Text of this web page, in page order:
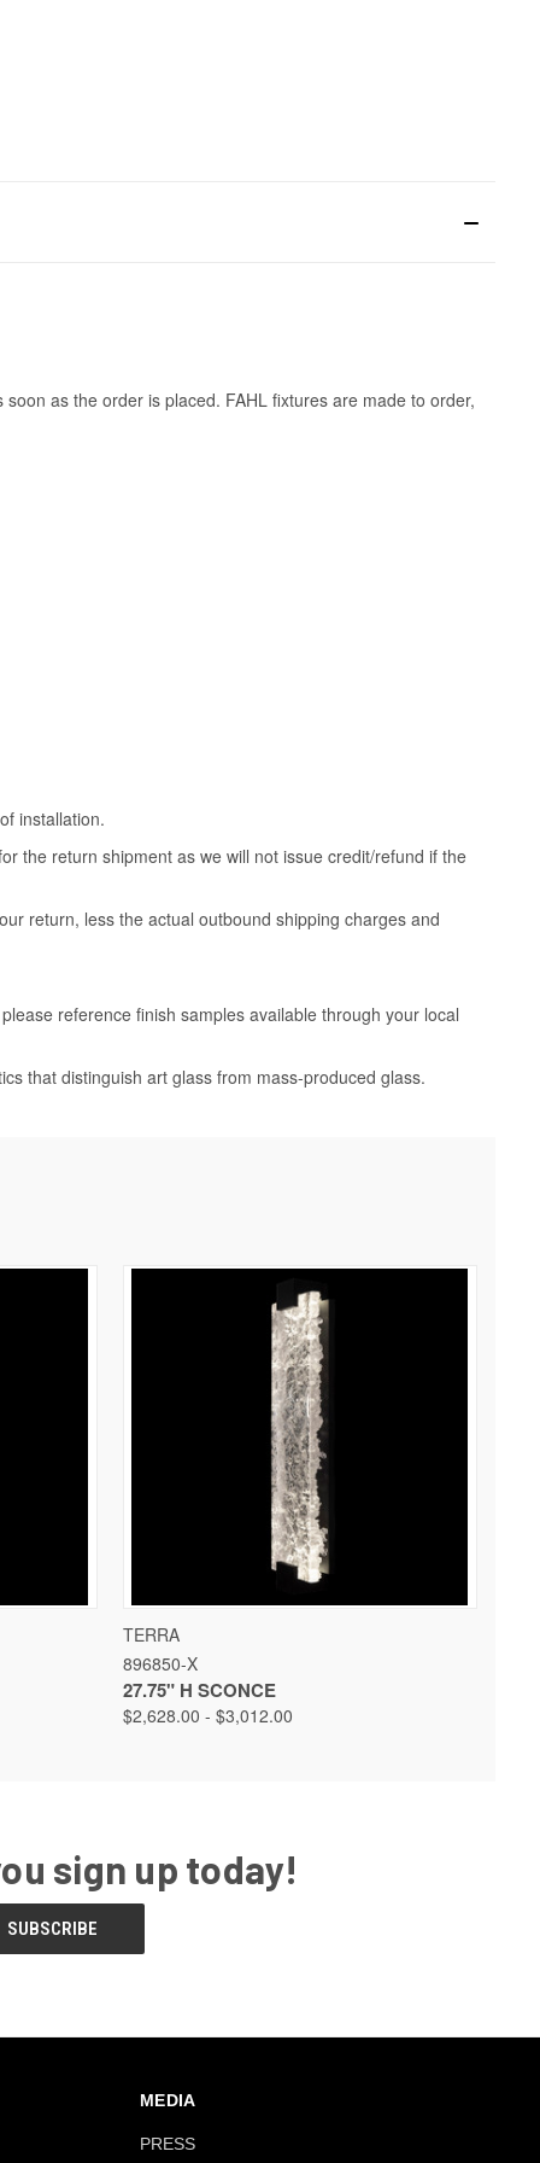
as the order is placed. FAHL fixtures are made to order,
installation.
the return shipment as we will not issue credit/refund if the
return, less the actual outbound shipping charges and
reference finish samples available through your local
that distinguish art glass from mass-produced glass.
QUICK VIEW
TERRA
896850-X
27.75" H SCONCE
$2,628.00 - $3,012.00
sign up today!
MEDIA
PRESS